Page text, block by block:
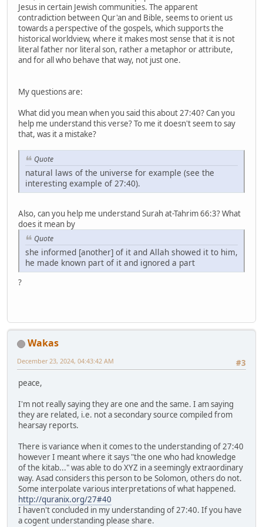
Jesus in certain Jewish communities. The apparent
contradiction between Qur'an and Bible, seems to orient us
towards a perspective of the gospels, which supports the
historical worldview, where it makes most sense that it is not
literal father nor literal son, rather a metaphor or attribute,
and for all who behave that way, not just one.
My questions are:
What did you mean when you said this about 27:40? Can you
help me understand this verse? To me it doesn't seem to say
that, was it a mistake?
Quote
natural laws of the universe for example (see the
interesting example of 27:40).
Also, can you help me understand Surah at-Tahrim 66:3? What
does it mean by
Quote
she informed [another] of it and Allah showed it to him,
he made known part of it and ignored a part
?
Wakas
#3
December 23, 2024, 04:43:42 AM
peace,
I'm not really saying they are one and the same. I am saying
they are related, i.e. not a secondary source compiled from
hearsay reports.
There is variance when it comes to the understanding of 27:40
however I meant where it says "the one who had knowledge
of the kitab..." was able to do XYZ in a seemingly extraordinary
way. Asad considers this person to be Solomon, others do not.
Some interpolate various interpretations of what happened.
http://quranix.org/27#40
I haven't concluded in my understanding of 27:40. If you have
a cogent understanding please share.